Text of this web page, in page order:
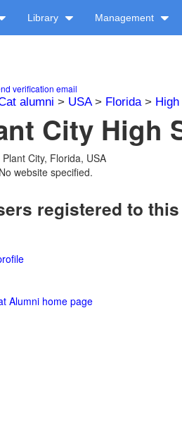
Library Management
verification email
alumni > USA> Florida>
City High
Plant City, Florida, USA
No website specified.
registered to
Alumni home page